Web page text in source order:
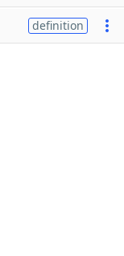
definition